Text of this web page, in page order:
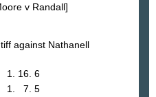
v Randall]
against Nathanell
1. 16. 6
1. 7. 5